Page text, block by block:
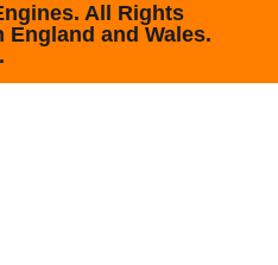
All Rights
England and Wales.